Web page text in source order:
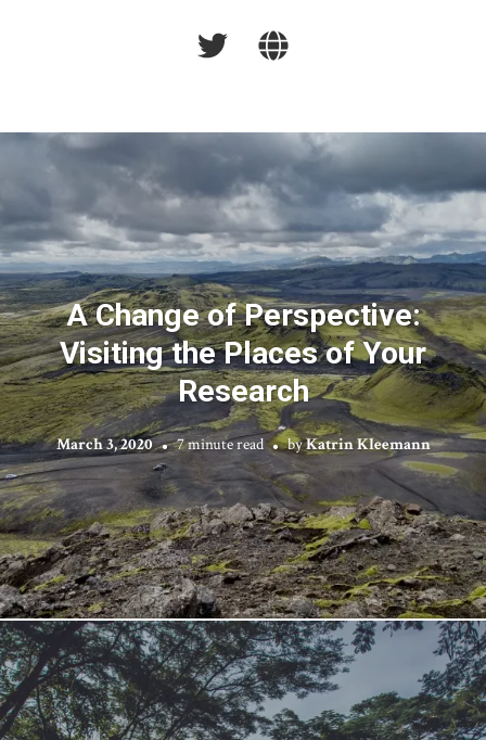
A Change of Perspective:
Visiting the Places of Your
Research
March 3, 2020 7 minute read byKatrin Kleemann